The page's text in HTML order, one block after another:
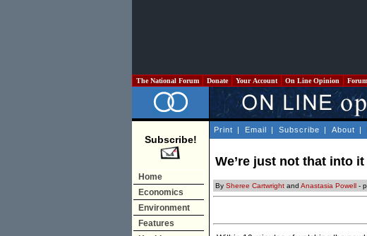
The National Forum Donate Your Account On Line Opinion Forum
Subscribe!
Home
Economics
Environment
Features
Print | Email | Subscribe | About |
We’re just not that into it
By Sheree Cartwright and Anastasia Powell -